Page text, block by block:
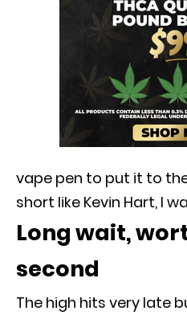
vape pen to put it to
short like Kevin Hart, I
Long wait,
second
The high hits very late